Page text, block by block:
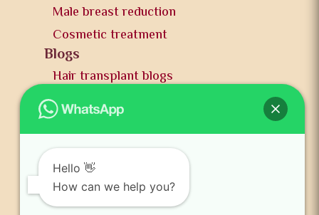
Male breast reduction
Cosmetic treatment
Blogs
Hair transplant blogs
Plastic surgery blogs
PR
News and publication
FAQs
Contact us
Hello 👋
How can we help you?